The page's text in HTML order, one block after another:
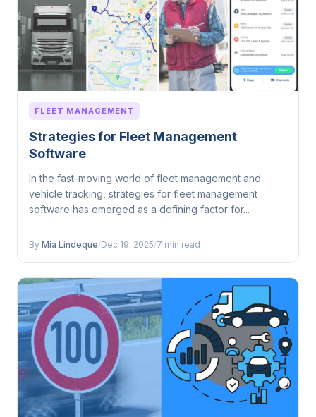
FLEET MANAGEMENT
Strategies for Fleet Management
Software
In the fast-moving world of fleet management and
vehicle tracking, strategies for fleet management
software has emerged as a defining factor for...
By Mia Lindeque/Dec 19, 2025/7 min read